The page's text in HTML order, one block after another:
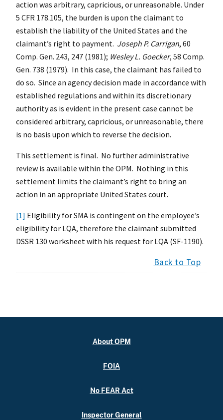
action was arbitrary, capricious, or unreasonable. Under
5 CFR 178.105, the burden is upon the claimant to
establish the liability of the United States and the
claimant’s right to payment. Joseph P. Carrigan, 60
Comp. Gen. 243, 247 (1981); Wesley L. Goecker, 58 Comp.
Gen. 738 (1979). In this case, the claimant has failed to
do so. Since an agency decision made in accordance with
established regulations and within its discretionary
authority as is evident in the present case cannot be
considered arbitrary, capricious, or unreasonable, there
is no basis upon which to reverse the decision.
This settlement is final. No further administrative
review is available within the OPM. Nothing in this
settlement limits the claimant’s right to bring an
action in an appropriate United States court.
[1] Eligibility for SMA is contingent on the employee’s
eligibility for LQA, therefore the claimant submitted
DSSR 130 worksheet with his request for LQA (SF-1190).
Back to Top
About OPM
FOIA
No FEAR Act
Inspector General